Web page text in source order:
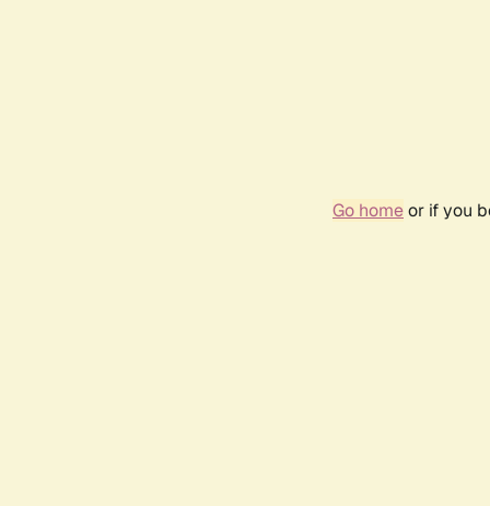
Go homeor if you